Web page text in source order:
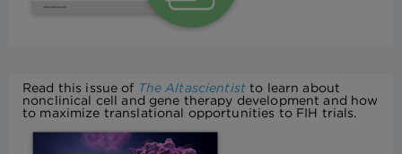
Read this issue of The Altascientist to learn about
nonclinical cell and gene therapy development and how
to maximize translational opportunities to FIH trials.